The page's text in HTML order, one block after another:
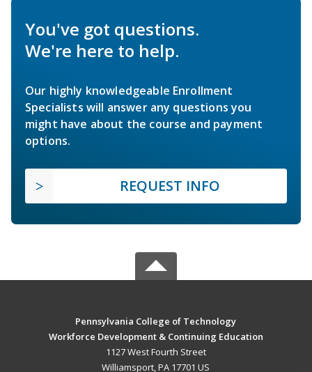
You've got questions.
We're here to help.
Our highly knowledgeable Enrollment
Specialists will answer any questions you
might have about the course and payment
options.
REQUEST INFO
Pennsylvania College of Technology
Workforce Development & Continuing Education
1127 West Fourth Street
Williamsport, PA 17701 US